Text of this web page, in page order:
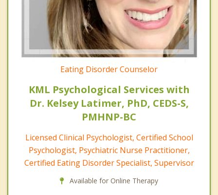
Eating Disorder Counselor
KML Psychological Services with
Dr. Kelsey Latimer, PhD, CEDS-S,
PMHNP-BC
Licensed Clinical Psychologist, Certified School
Psychologist, Psychiatric Nurse Practitioner,
Certified Eating Disorder Specialist, Supervisor
Available for Online Therapy